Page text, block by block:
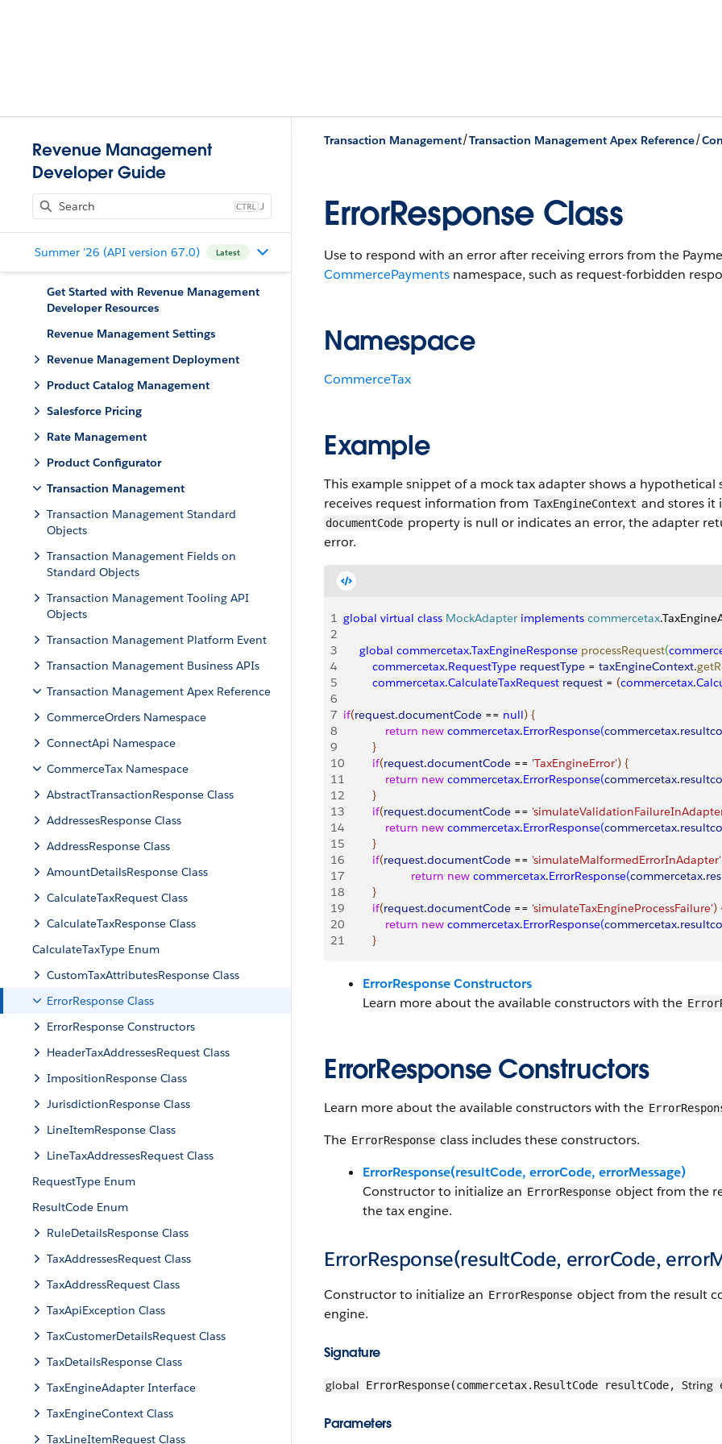
Revenue Management
Developer Guide
J
Summer '26 (API version 67.0) Latest
Get Started with Revenue Management
Developer Resources
Revenue Management Settings
Revenue Management Deployment
Product Catalog Management
Salesforce Pricing
Rate Management
Product Configurator
Transaction Management
Transaction Management Standard
Objects
Transaction Management Fields on
Standard Objects
Transaction Management Tooling API
Objects
Transaction Management Platform Event
Transaction Management Business APIs
Transaction Management Apex Reference
CommerceOrders Namespace
ConnectApi Namespace
CommerceTax Namespace
AbstractTransactionResponse Class
AddressesResponse Class
AddressResponse Class
AmountDetailsResponse Class
CalculateTaxRequest Class
CalculateTaxResponse Class
CalculateTaxType Enum
CustomTaxAttributesResponse Class
ErrorResponse Class
ErrorResponse Constructors
HeaderTaxAddressesRequest Class
ImpositionResponse Class
JurisdictionResponse Class
LineItemResponse Class
LineTaxAddressesRequest Class
RequestType Enum
ResultCode Enum
RuleDetailsResponse Class
TaxAddressesRequest Class
TaxAddressRequest Class
TaxApiException Class
TaxCustomerDetailsRequest Class
TaxDetailsResponse Class
TaxEngineAdapter Interface
TaxEngineContext Class
TaxLineItemRequest Class
Transaction Management/Transaction Management Apex Reference/
ErrorResponse Class
Use to respond with an error after receiving errors from the
CommercePayments namespace, such as request-forbidden
Namespace
CommerceTax
Example
This example snippet of a mock tax adapter shows a
receives request information from TaxEngineContext and stores it
documentCode property is null or indicates an error, the adapter
error.
1 global virtual class MockAdapter implements commercetax
2
3
     global
commercetax.TaxEngineResponse processRequest(
4
         commercetax
.RequestType requestType = taxEngineContext.
5
         commercetax
.CalculateTaxRequest request = (commercetax.
6
7 if(request.documentCode == null) {
8
             return
new commercetax.ErrorResponse(commercetax.
9
}
10
         if
(request.documentCode == 'TaxEngineError') {
11
             return
new commercetax.ErrorResponse(commercetax.
12
}
13
         if
(request.documentCode ==
14
             return
new commercetax.ErrorResponse(commercetax.
15
}
16
         if
(request.documentCode == 'simulateMalformedErrorInAdapter'
17
                     return
new commercetax.ErrorResponse(commercetax.
18
}
19
         if
(request.documentCode == 'simulateTaxEngineProcessFailure')
20
             return
new commercetax.ErrorResponse(commercetax.
21
}
ErrorResponse Constructors
Learn more about the available constructors with the
ErrorResponse Constructors
Learn more about the available constructors with the
The ErrorResponse class includes these constructors.
ErrorResponse(resultCode, errorCode, errorMessage)
Constructor to initialize an ErrorResponse object from the
the tax engine.
ErrorResponse(resultCode, errorCode,
Constructor to initialize an ErrorResponse object from the result
engine.
Signature
global ErrorResponse(commercetax.ResultCode resultCode, String
Parameters